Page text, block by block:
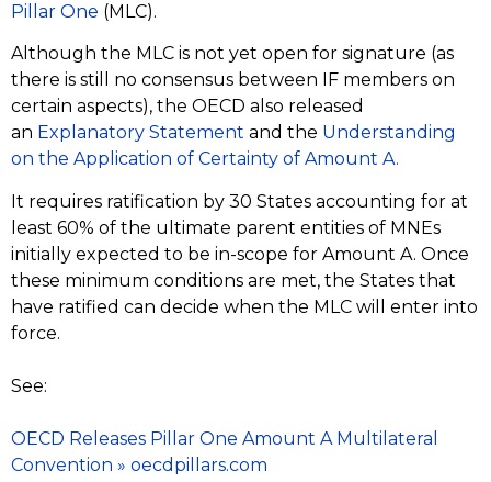
Pillar One (MLC).
Although the MLC is not yet open for signature (as
there is still no consensus between IF members on
certain aspects), the OECD also released
an Explanatory Statement and the Understanding
on the Application of Certainty of Amount A.
It requires ratification by 30 States accounting for at
least 60% of the ultimate parent entities of MNEs
initially expected to be in-scope for Amount A. Once
these minimum conditions are met, the States that
have ratified can decide when the MLC will enter into
force.
See:
OECD Releases Pillar One Amount A Multilateral
Convention » oecdpillars.com